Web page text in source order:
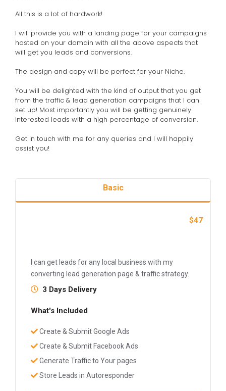
All this is a lot of hardwork!
I will provide you with a landing page for your campaigns
hosted on your domain with all the above aspects that
will get you leads and conversions.
The design and copy will be perfect for your Niche.
You will be delighted with the kind of output that you get
from the traffic & lead generation campaigns that I can
set up! Most importantly you will be getting genuinely
interested leads with a high percentage of conversion.
Get in touch with me for any queries and I will happily
assist you!
Basic
$47
I can get leads for any local business with my
converting lead generation page & traffic strategy.
3 Days Delivery
What's Included
Create & Submit Google Ads
Create & Submit Facebook Ads
Generate Traffic to Your pages
Store Leads in Autoresponder